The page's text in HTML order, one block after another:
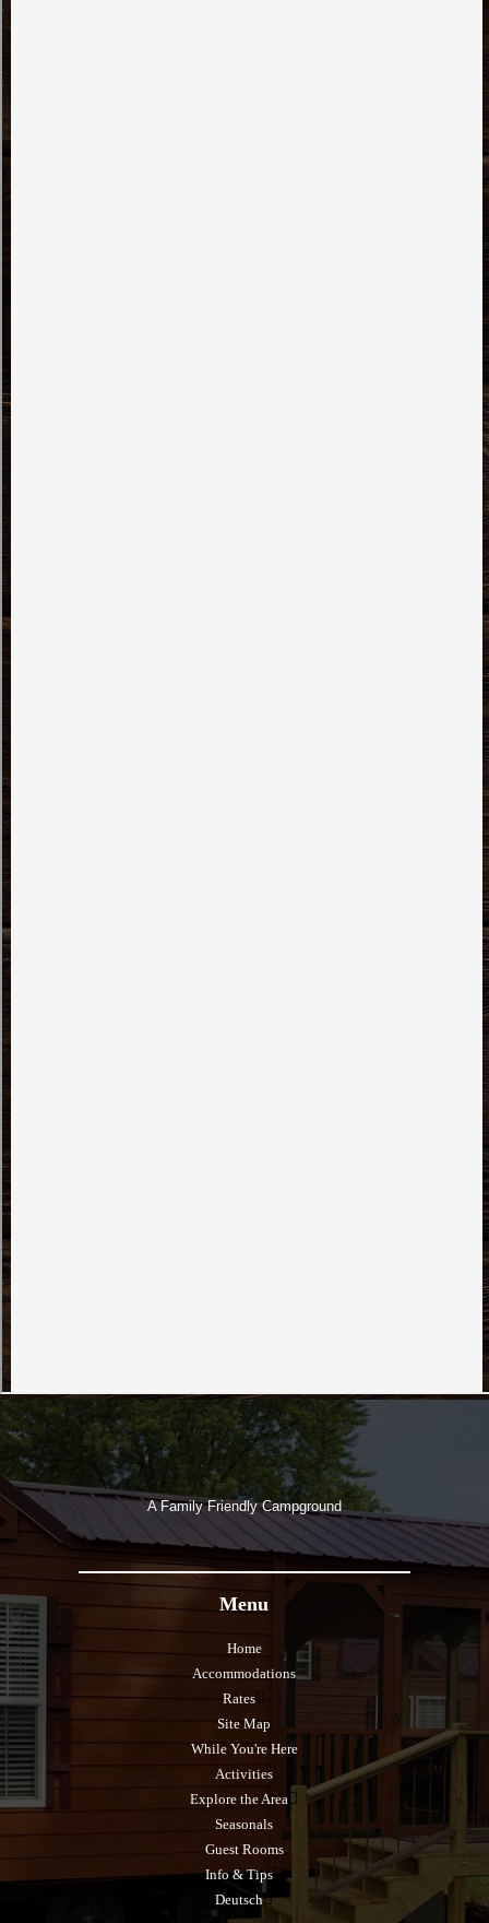
A Family Friendly Campground
Menu
Home
Accommodations
Rates
Site Map
While You're Here
Activities
Explore the Area
Seasonals
Guest Rooms
Info & Tips
Deutsch